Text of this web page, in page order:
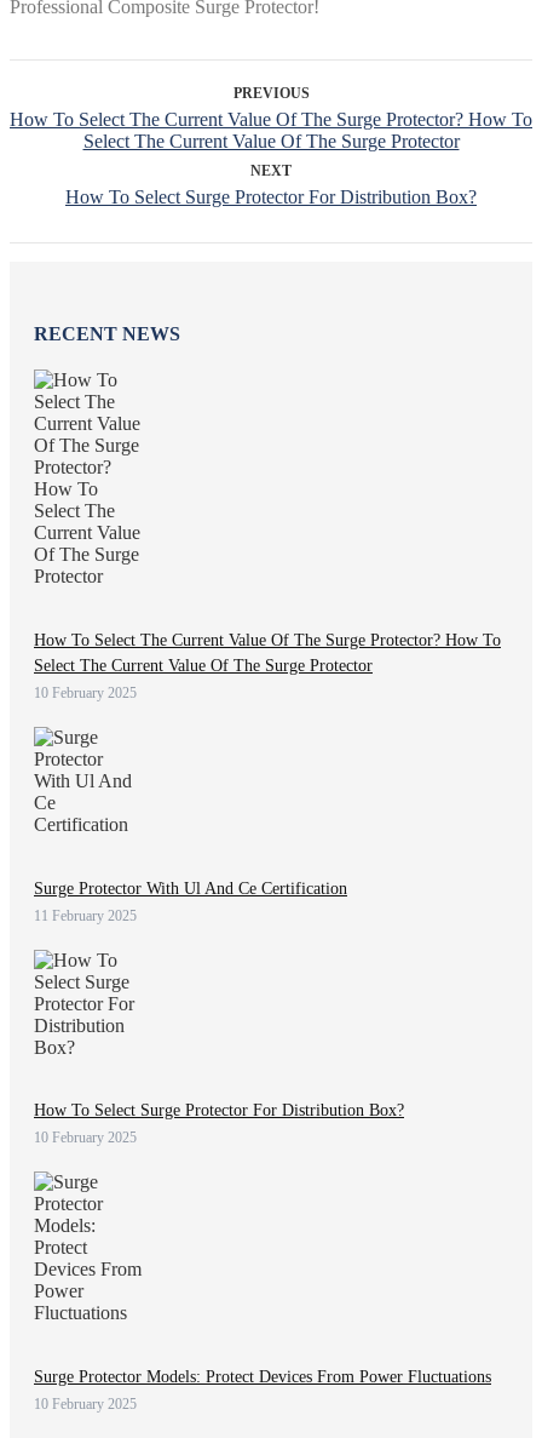
PREVIOUS
How To Select The Current Value Of The Surge Protector? How To
Select The Current Value Of The Surge Protector
NEXT
How To Select Surge Protector For Distribution Box?
RECENT NEWS
How To Select The Current Value Of The Surge Protector? How To
Select The Current Value Of The Surge Protector
10 February 2025
Surge Protector With Ul And Ce Certification
11 February 2025
How To Select Surge Protector For Distribution Box?
10 February 2025
Surge Protector Models: Protect Devices From Power Fluctuations
10 February 2025